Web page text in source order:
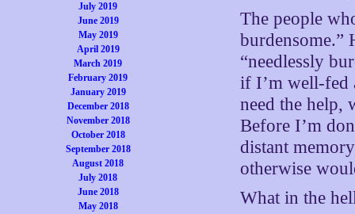
July 2019
June 2019
May 2019
April 2019
March 2019
February 2019
January 2019
December 2018
November 2018
October 2018
September 2018
August 2018
July 2018
June 2018
May 2018
The people
burdensome.”
“needlessly
if I’m well-fed
need the help,
Before I’m
distant
otherwise
What in the